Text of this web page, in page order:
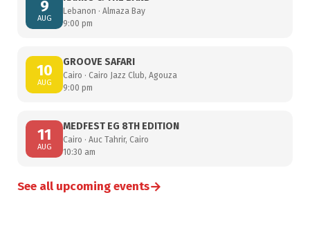
9
AUG
Lebanon · Almaza Bay
9:00 pm
10
AUG
GROOVE SAFARI
Cairo · Cairo Jazz Club, Agouza
9:00 pm
11
AUG
MEDFEST EG 8TH EDITION
Cairo · Auc Tahrir, Cairo
10:30 am
See all upcoming events→